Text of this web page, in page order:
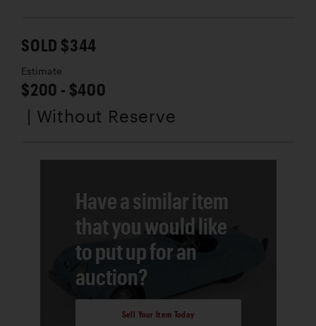
SOLD $344
Estimate
$200 - $400
| Without Reserve
Have a similar item
that you would like
to put up for an
auction?
Sell Your Item Today